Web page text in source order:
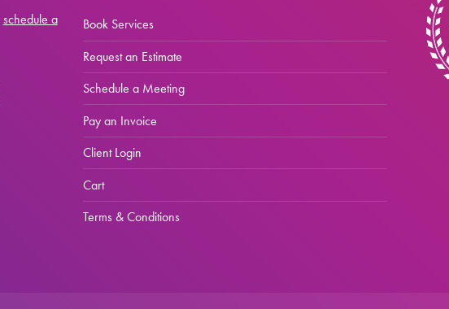
schedule a
Book Services
Request an Estimate
Schedule a Meeting
Pay an Invoice
Client Login
Cart
Terms & Conditions